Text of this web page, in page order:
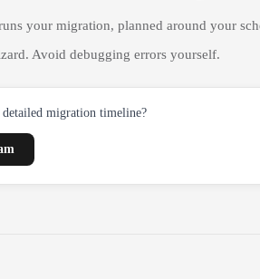
your migration, planned around your
Avoid debugging errors yourself.
migration timeline?